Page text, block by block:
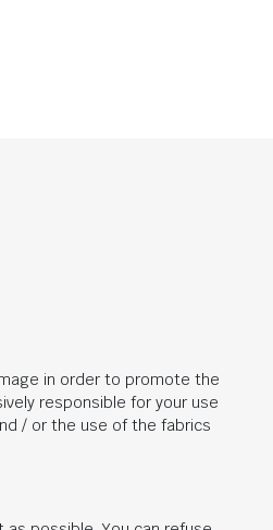
in order to promote the
responsible for your use
/ or the use of the fabrics